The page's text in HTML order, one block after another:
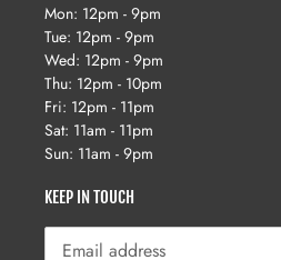
Mon: 12pm - 9pm
Tue: 12pm - 9pm
Wed: 12pm - 9pm
Thu: 12pm - 10pm
Fri: 12pm - 11pm
Sat: 11am - 11pm
Sun: 11am - 9pm
KEEP IN TOUCH